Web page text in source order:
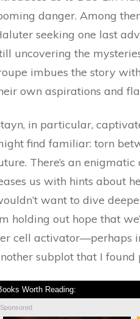
danger. Among
seeking one last
uncovering the
imbues the story
own aspirations and
in particular,
find familiar: torn
There’s an
us with hints about
want to dive
holding out hope that
cell activator—perhaps
subplot that I
Worth Reading:
Sponsored